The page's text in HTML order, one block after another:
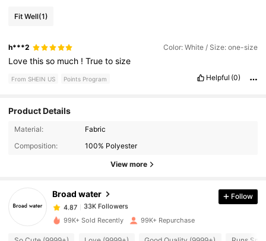
Fit Well(1)
h***2 Color: White / Size: one-size
Lovethisso much !Truetosize
From SHEIN US Points Program Helpful (0)
Product Details
Material:
Fabric
Composition:
100% Polyester
View more
Broad water
33K Followers
33K Followers
4.87
33K Followers
1***7 paid 1 day ago
4.87 33K Followers
Follow
99K+ Sold Recently 99K+ Repurchase